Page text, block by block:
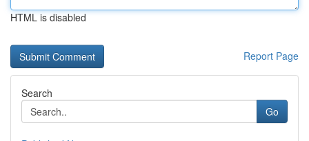
HTML is disabled
Report Page
Search
Go